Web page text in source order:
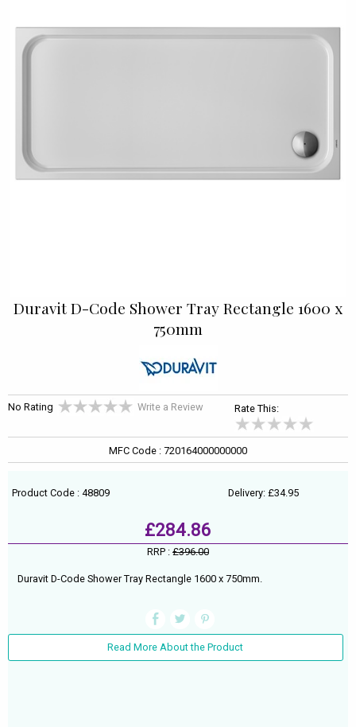
Duravit D-Code Shower Tray Rectangle 1600 x
750mm
No Rating Write a Review Rate This:
MFC Code : 720164000000000
Product Code : 48809 Delivery: £34.95
£284.86
RRP : £396.00
Duravit D-Code Shower Tray Rectangle 1600 x 750mm.
Read More About the Product